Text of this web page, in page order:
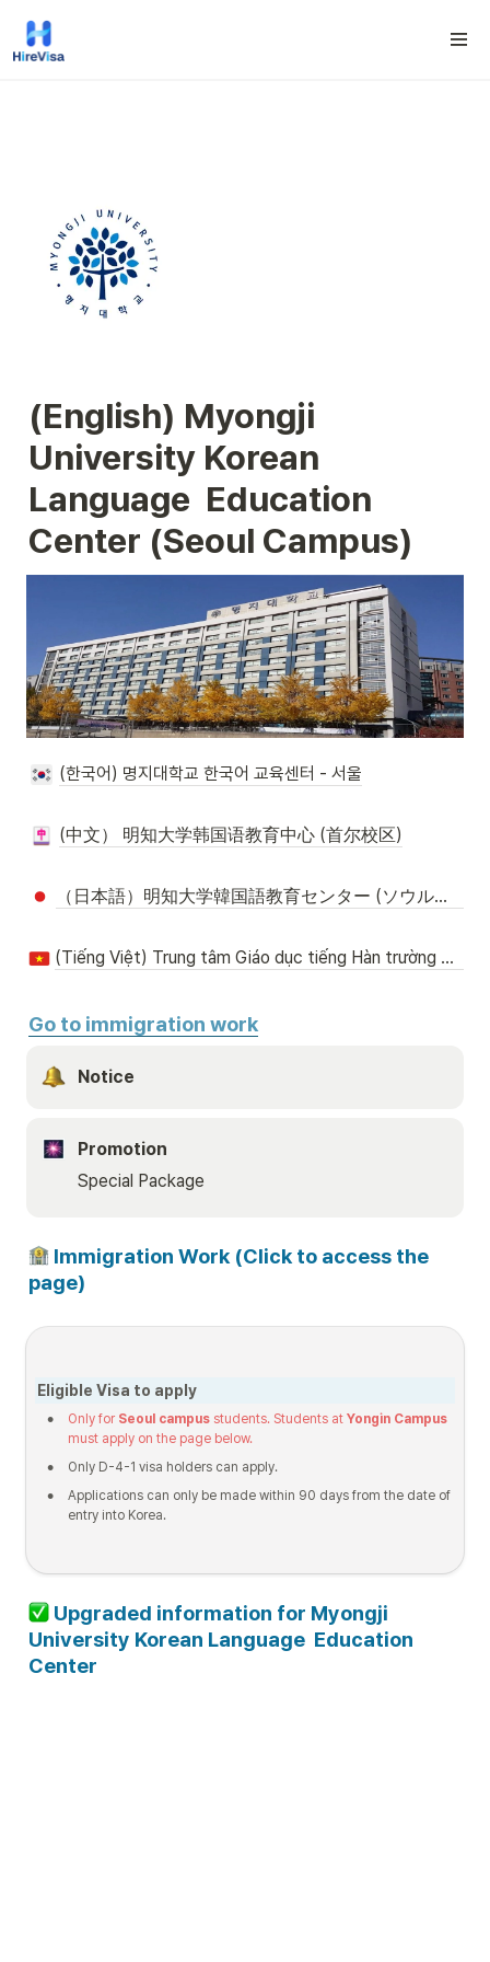
(English) Myongji
University Korean
Language  Education
Center (Seoul Campus)
(한국어) 명지대학교 한국어 교육센터 - 서울
(中文） 明知大学韩国语教育中心 (首尔校区)
（日本語）明知大学韓国語教育センター (ソウルキャンパス)
(Tiếng Việt) Trung tâm Giáo dục tiếng Hàn trường Myongji- Seoul
Go to immigration work
Notice
Promotion
Special Package
Immigration Work (Click to access the
page)
Eligible Visa to apply
• Only for Seoul campus students. Students at Yongin Campus
must apply on the page below.
• Only D-4-1 visa holders can apply.
•
Applications can only be made within 90 days from the date of
entry into Korea.
Upgraded information for Myongji
University Korean Language  Education
Center